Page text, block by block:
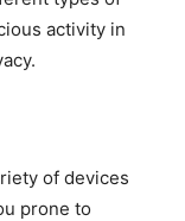
activity in
of devices
prone to